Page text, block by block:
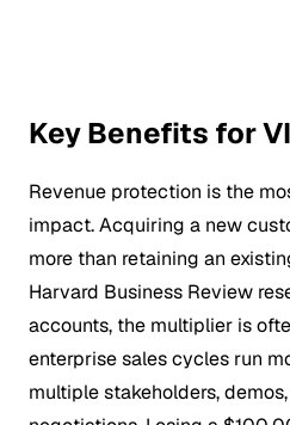
Key Benefits for
Revenue protection is the
impact. Acquiring a new
more than retaining an
Harvard Business Review
accounts, the multiplier is
enterprise sales cycles run
multiple stakeholders,